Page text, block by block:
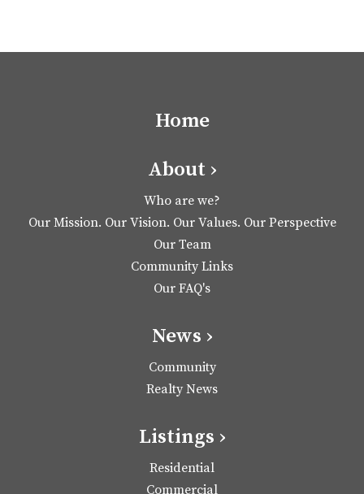
Home
About ›
Who are we?
Our Mission. Our Vision. Our Values. Our Perspective
Our Team
Community Links
Our FAQ's
News ›
Community
Realty News
Listings ›
Residential
Commercial